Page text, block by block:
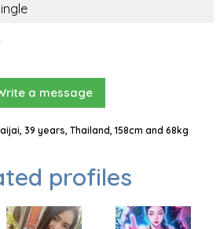
a message
39 years, Thailand, 158cm and 68kg
profiles